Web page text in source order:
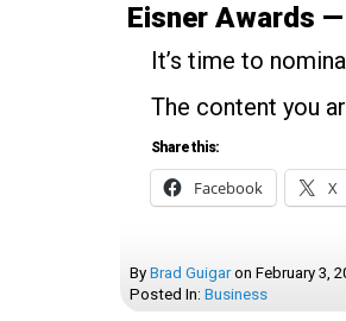
Eisner Awards
It’s time to
The content you
Share this:
Facebook X
By Brad Guigar on February 3,
Posted In: Business